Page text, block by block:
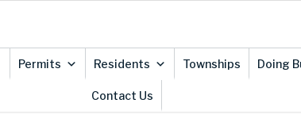
Permits Residents Townships Doing
Contact Us